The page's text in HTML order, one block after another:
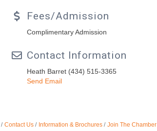
Fees/Admission
Complimentary Admission
Contact Information
Heath Barret (434) 515-3365
Send Email
Contact Us Information & Brochures Join The Chamber